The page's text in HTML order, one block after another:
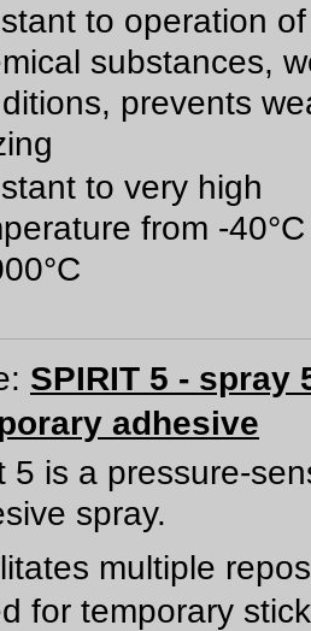
to operation of
substances,
prevents
to very high
from -
SPIRIT 5 - spray
adhesive
5 is a pressure-
spray.
multiple
for temporary